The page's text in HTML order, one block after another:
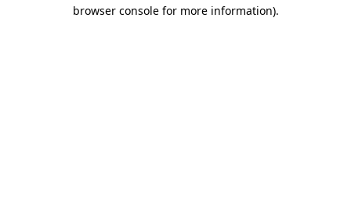
browser console for more information).